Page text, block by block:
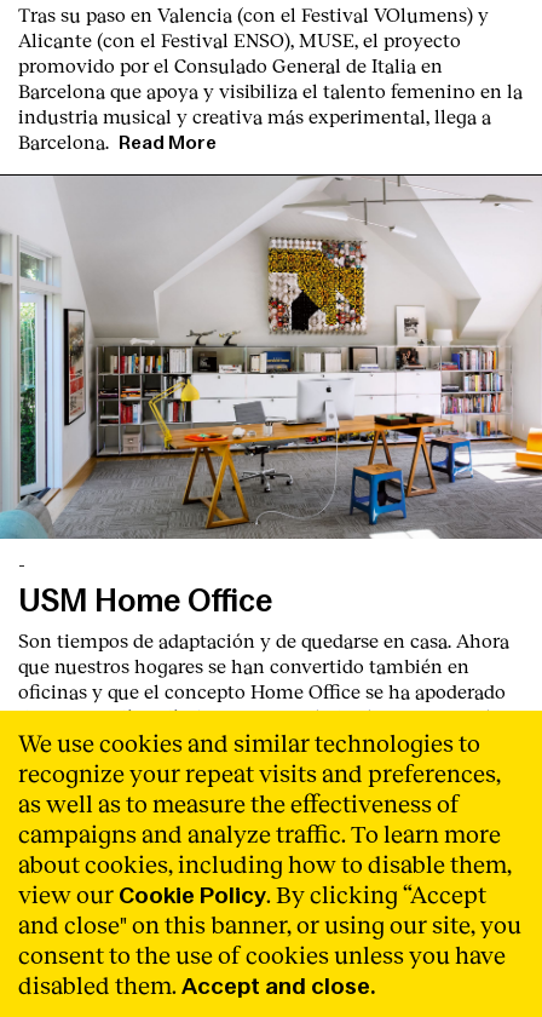
Tras su paso en Valencia (con el Festival VOlumens) y
Alicante (con el Festival ENSO), MUSE, el proyecto
promovido por el Consulado General de Italia en
Barcelona que apoya y visibiliza el talento femenino en la
industria musical y creativa más experimental, llega a
Barcelona.
Read More
-
USM Home Office
Son tiempos de adaptación y de quedarse en casa. Ahora
que nuestros hogares se han convertido también en
oficinas y que el concepto Home Office se ha apoderado
de nuestro día a día, hemos recopilado algunos ejemplos
de configuraciones híbridas de los sistemas modulares
USM para crear nuestro despacho en casa. USM se adapta
a cualquier espacio y ofrece infinidad de soluciones para
sentir que el hogar puede moldearse a todas las
necesidades. Read More
We use cookies and similar technologies to
recognize your repeat visits and preferences,
as well as to measure the effectiveness of
campaigns and analyze traffic. To learn more
about cookies, including how to disable them,
view our Cookie Policy. By clicking “Accept
and close" on this banner, or using our site, you
consent to the use of cookies unless you have
disabled them. Accept and close.